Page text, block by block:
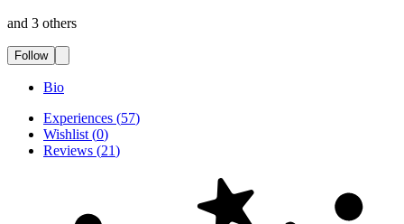
and 3 others
Follow
Bio
Experiences (57)
Wishlist (0)
Reviews (21)